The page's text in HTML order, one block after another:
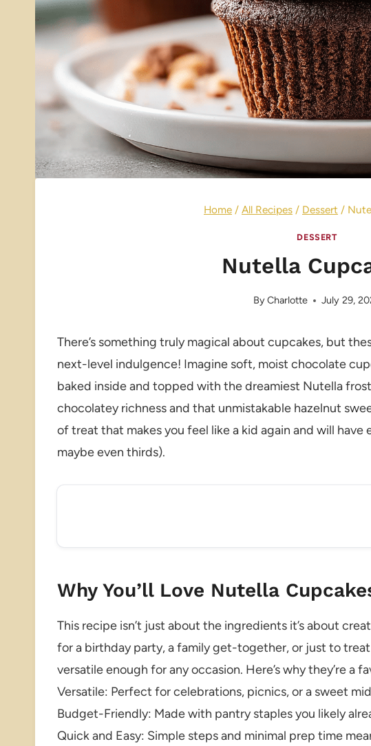
Home / All Recipes / Dessert /
DESSERT
Nutella
ByCharlotte July 29,
There’s something truly magical about cupcakes, but
next-level indulgence! Imagine soft, moist chocolate
baked inside and topped with the dreamiest Nutella
chocolatey richness and that unmistakable hazelnut
of treat that makes you feel like a kid again and will have
maybe even thirds).
Why You’ll Love Nutella
This recipe isn’t just about the ingredients it’s about
for a birthday party, a family get-together, or just to
versatile enough for any occasion. Here’s why they’re a
Versatile: Perfect for celebrations, picnics, or a sweet
Budget-Friendly: Made with pantry staples you likely
Quick and Easy: Simple steps and minimal prep time